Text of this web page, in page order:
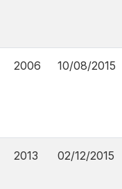
2006 10/08/2015
2013 02/12/2015